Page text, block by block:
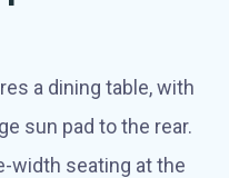
a dining table, with
sun pad to the rear.
width seating at the